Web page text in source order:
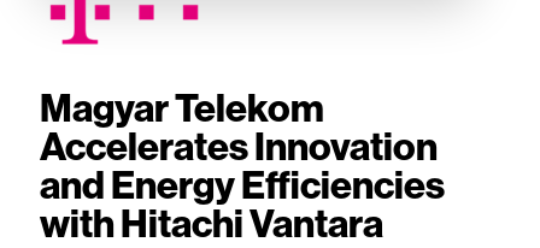
Magyar Telekom
Accelerates Innovation
and Energy Efficiencies
with Hitachi Vantara